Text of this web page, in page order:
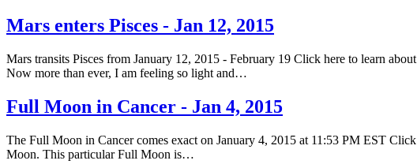
Mars enters Pisces - Jan 12, 2015
Mars transits Pisces from January 12, 2015 - February 19 Click here to learn
Now more than ever, I am feeling so light and…
Full Moon in Cancer - Jan 4, 2015
The Full Moon in Cancer comes exact on January 4, 2015 at 11:53 PM EST
Moon. This particular Full Moon is…